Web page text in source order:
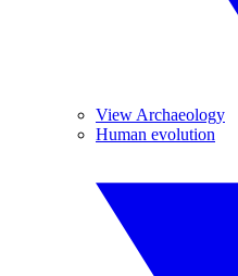
View Archaeology
Human evolution